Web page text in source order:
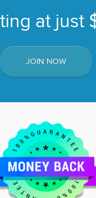
at just
JOIN NOW